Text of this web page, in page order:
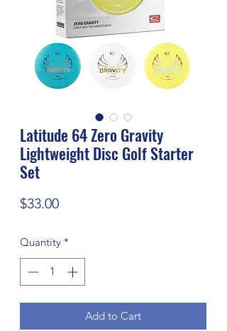
Latitude 64 Zero Gravity
Lightweight Disc Golf Starter
Set
$33.00Price
Quantity *
Add to Cart